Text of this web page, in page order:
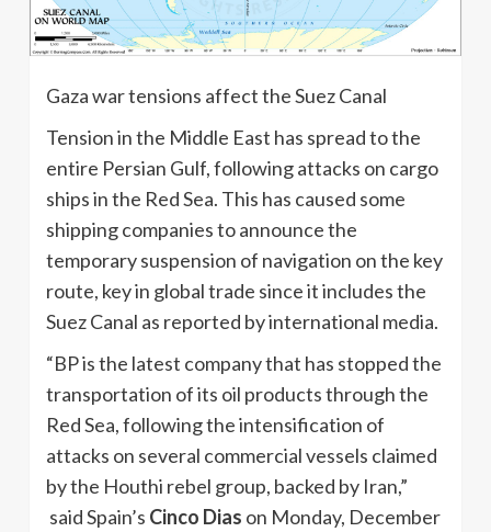
Gaza war tensions affect the Suez Canal
Tension in the Middle East has spread to the
entire Persian Gulf, following attacks on cargo
ships in the Red Sea. This has caused some
shipping companies to announce the
temporary suspension of navigation on the key
route, key in global trade since it includes the
Suez Canal as reported by international media.
“BP is the latest company that has stopped the
transportation of its oil products through the
Red Sea, following the intensification of
attacks on several commercial vessels claimed
by the Houthi rebel group, backed by Iran,”
said Spain’s Cinco Dias on Monday, December